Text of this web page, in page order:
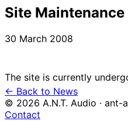
Site Maintenance
30 March 2008
← Back to News
© 2026 A.N.T. Audio · ant-
Contact